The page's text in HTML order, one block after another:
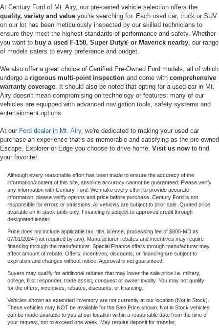
At Century Ford of Mt. Airy, our pre-owned vehicle selection offers the
quality, variety and value you're searching for. Each used car, truck or SUV
on our lot has been meticulously inspected by our skilled technicians to
ensure they meet the highest standards of performance and safety. Whether
you want to buy a used F-150, Super Duty® or Maverick nearby, our range
of models caters to every preference and budget.
We also offer a great choice of Certified Pre-Owned Ford models, all of which
undergo a rigorous multi-point inspection and come with comprehensive
warranty coverage. It should also be noted that opting for a used car in Mt.
Airy doesn't mean compromising on technology or features; many of our
vehicles are equipped with advanced navigation tools, safety systems and
entertainment options.
At our Ford dealer in Mt. Airy, we're dedicated to making your used car
purchase an experience that’s as memorable and satisfying as the pre-owned
Escape, Explorer or Edge you choose to drive home. Visit us now to find
your favorite!
Although every reasonable effort has been made to ensure the accuracy of the
information/content of this site, absolute accuracy cannot be guaranteed. Please verify
any information with Century Ford. We make every effort to provide accurate
information, please verify options and price before purchase. Century Ford is not
responsible for errors or omissions. All vehicles are subject to prior sale. Quoted price
available on in stock units only. Financing is subject to approved credit through
designated lender.
Price does not include applicable tax, title, license, processing fee of $800-MD as
07/01/2024 (not required by law). Manufacturer rebates and incentives may require
financing through the manufacturer. Special Finance offers through manufacturer may
affect amount of rebate. Offers, incentives, discounts, or financing are subject to
expiration and changes without notice. Approval is not guaranteed.
Buyers may qualify for additional rebates that may lower the sale price i.e. military,
college, first responder, trade assist, conquest or owner loyalty. You may not qualify
for the offers, incentives, rebates, discounts, or financing.
Vehicles shown as extended inventory are not currently at our location (Not in Stock).
These vehicles may NOT be available for the Sale Price shown. Not in Stock vehicles
can be made available to you at our location within a reasonable date from the time of
your request, not to exceed one week. May require deposit for transfer.